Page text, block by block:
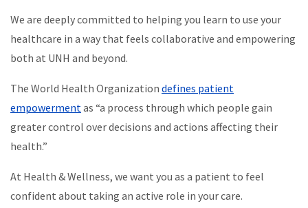
We are deeply committed to helping you learn to use your
healthcare in a way that feels collaborative and empowering
both at UNH and beyond.
The World Health Organization defines patient
empowermentas “a process through which people gain
greater control over decisions and actions affecting their
health.”
At Health & Wellness, we want you as a patient to feel
confident about taking an active role in your care.